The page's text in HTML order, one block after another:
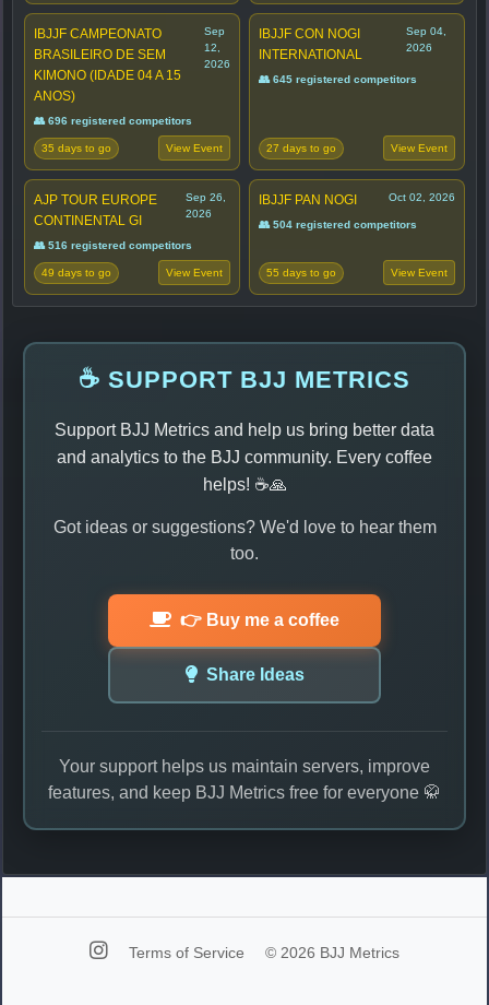
IBJJF CAMPEONATO
BRASILEIRO DE SEM
KIMONO (IDADE 04 A 15
ANOS)
Sep
12,
2026
👥 696 registered competitors
35 days to go View Event
IBJJF CON NOGI
INTERNATIONAL
Sep 04,
2026
👥 645 registered competitors
27 days to go View Event
AJP TOUR EUROPE
CONTINENTAL GI
Sep 26,
2026
👥 516 registered competitors
49 days to go View Event
IBJJF PAN NOGI Oct 02, 2026
👥 504 registered competitors
55 days to go View Event
☕ SUPPORT BJJ METRICS
Support BJJ Metrics and help us bring better data
and analytics to the BJJ community. Every coffee
helps! ☕🙏
Got ideas or suggestions? We'd love to hear them
too.
👉 Buy me a coffee
Share Ideas
Your support helps us maintain servers, improve
features, and keep BJJ Metrics free for everyone 🥋
Terms of Service © 2026 BJJ Metrics